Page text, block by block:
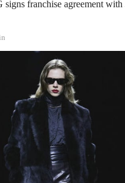
signs franchise agreement with